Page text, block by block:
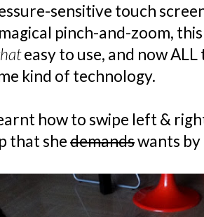
sensitive touch
pinch-and-zoom,
easy to use, and now
kind of technology.
how to swipe left &
that shedemandswants